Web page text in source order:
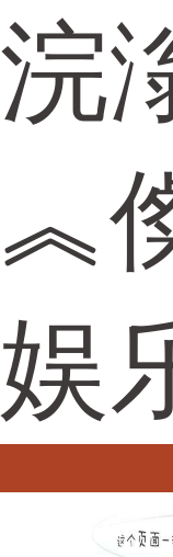
浣
︽
娱